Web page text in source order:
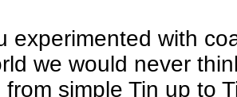
experimented with
we would never
simple Tin up to